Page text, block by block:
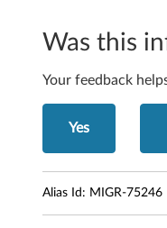
r
a
p
i
c
Was this
Your feedback
Yes
Alias Id: MIGR-75246